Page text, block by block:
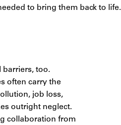
to bring them back to life.
barriers, too.
often carry the
job loss,
outright neglect.
collaboration from